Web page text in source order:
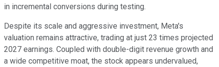
in incremental conversions during testing.
Despite its scale and aggressive investment, Meta's
valuation remains attractive, trading at just 23 times projected
2027 earnings. Coupled with double-digit revenue growth and
a wide competitive moat, the stock appears undervalued,